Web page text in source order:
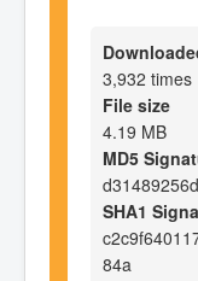
3,932 times
File size
4.19 MB
MD5
SHA1
84a